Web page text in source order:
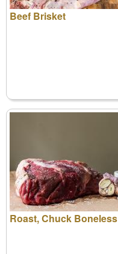
Beef Brisket
Roast, Chuck Boneless